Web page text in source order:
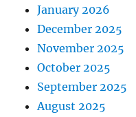
January 2026
December 2025
November 2025
October 2025
September 2025
August 2025